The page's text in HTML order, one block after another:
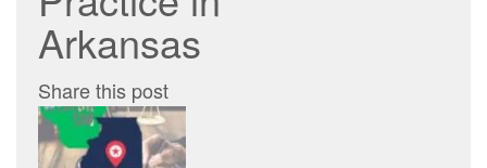
Arkansas
Share this post